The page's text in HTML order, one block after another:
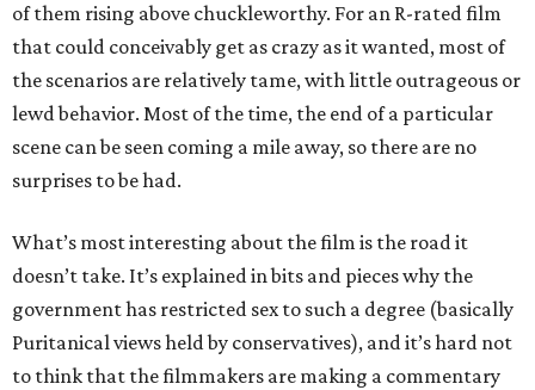
of them rising above chuckleworthy. For an R-rated film
that could conceivably get as crazy as it wanted, most of
the scenarios are relatively tame, with little outrageous or
lewd behavior. Most of the time, the end of a particular
scene can be seen coming a mile away, so there are no
surprises to be had.
What’s most interesting about the film is the road it
doesn’t take. It’s explained in bits and pieces why the
government has restricted sex to such a degree (basically
Puritanical views held by conservatives), and it’s hard not
to think that the filmmakers are making a commentary